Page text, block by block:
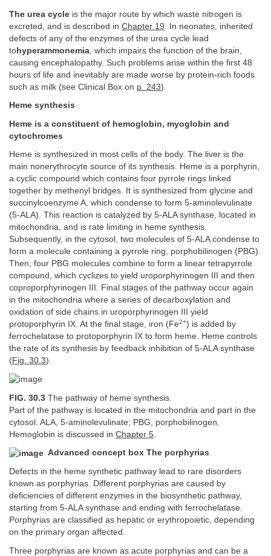
The urea cycle is the major route by which waste nitrogen is
excreted, and is described in Chapter 19 . In neonates, inherited
defects of any of the enzymes of the urea cycle lead
to hyperammonemia , which impairs the function of the brain,
causing encephalopathy. Such problems arise within the first 48
hours of life and inevitably are made worse by protein-rich foods
such as milk (see Clinical Box on p. 243).
Heme synthesis
Heme is a constituent of hemoglobin, myoglobin and
cytochromes
Heme is synthesized in most cells of the body. The liver is the
main nonerythrocyte source of its synthesis. Heme is a porphyrin,
a cyclic compound which contains four pyrrole rings linked
together by methenyl bridges. It is synthesized from glycine and
succinylcoenzyme A, which condense to form 5-aminolevulinate
(5-ALA). This reaction is catalyzed by 5-ALA synthase, located in
mitochondria, and is rate limiting in heme synthesis.
Subsequently, in the cytosol, two molecules of 5-ALA condense to
form a molecule containing a pyrrole ring, porphobilinogen (PBG).
Then, four PBG molecules combine to form a linear tetrapyrrole
compound, which cyclizes to yield uroporphyrinogen III and then
coproporphyrinogen III. Final stages of the pathway occur again
in the mitochondria where a series of decarboxylation and
oxidation of side chains in uroporphyrinogen III yield
protoporphyrin IX. At the final stage, iron (Fe2+) is added by
ferrochelatase to protoporphyrin IX to form heme. Heme controls
the rate of its synthesis by feedback inhibition of 5-ALA synthase
(Fig. 30.3).
FIG. 30.3 The pathway of heme synthesis.
Part of the pathway is located in the mitochondria and part in the
cytosol. ALA, 5-aminolevulinate; PBG, porphobilinogen.
Hemoglobin is discussed in Chapter 5
Advanced concept box The porphyrias
Defects in the heme synthetic pathway lead to rare disorders
known as porphyrias. Different porphyrias are caused by
deficiencies of different enzymes in the biosynthetic pathway,
starting from 5-ALA synthase and ending with ferrochelatase.
Porphyrias are classified as hepatic or erythropoietic, depending
on the primary organ affected.
Three porphyrias are known as acute porphyrias and can be a